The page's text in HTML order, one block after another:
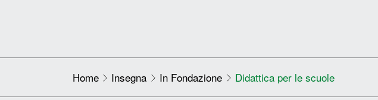
Home Insegna In Fondazione Didattica per le scuole